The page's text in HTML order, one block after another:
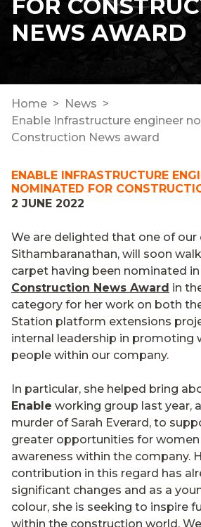
FOR
NEWS AWARD
Home
News
Enable Infrastructure engineer
Construction News award
ENABLE INFRASTRUCTURE
NOMINATED FOR
2 JUNE 2022
We are delighted that one of our
Sithambaranathan, will soon
carpet having been nominated in
Construction News Award in
category for her work on both
Station platform extensions
internal leadership in promoting
people within our company.
In particular, she helped bring
Enable working group last year,
murder of Sarah Everard, to
greater opportunities for women
awareness within the company.
contribution in this regard has
significant changes and as a
colour, she is seeking to inspire
within the construction world.